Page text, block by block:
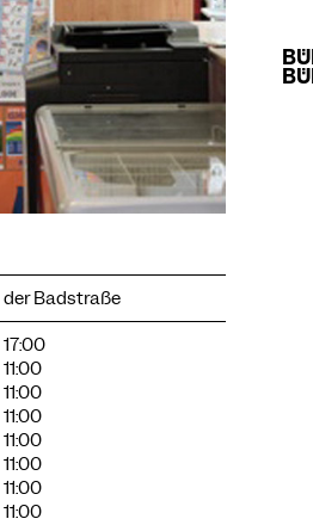
Badstraße
17:00
11:00
11:00
11:00
11:00
11:00
11:00
11:00